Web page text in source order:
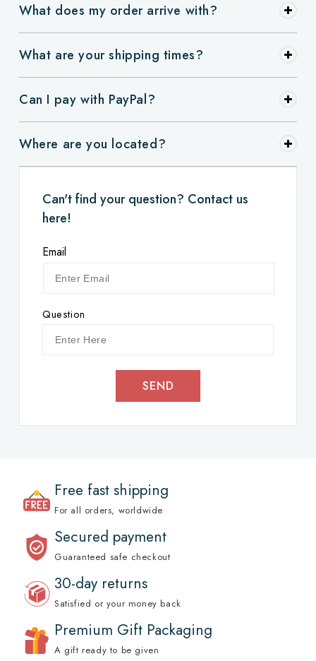
What does my order arrive with?
What are your shipping times?
Can I pay with PayPal?
Where are you located?
Can't find your question? Contact us
here!
Email
Question
SEND
Free fast shipping
For all orders, worldwide
Secured payment
Guaranteed safe checkout
30-day returns
Satisfied or your money back
Premium Gift Packaging
A gift ready to be given